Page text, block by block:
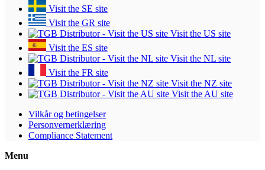
Visit the SE site
Visit the GR site
Visit the US site
Visit the ES site
Visit the NL site
Visit the FR site
Visit the NZ site
Visit the AU site
Vilkår og betingelser
Personvernerklæring
Compliance Statement
Menu